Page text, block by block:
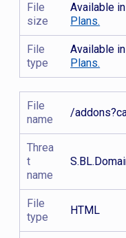
File
size
Available
Plans.
File
type
Available
Plans.
File
name
/
Threa
t
name
File
type
HTML